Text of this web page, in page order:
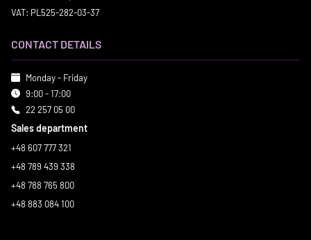
VAT: PL525-282-03-37
CONTACT DETAILS
Monday - Friday
9:00 - 17:00
22 257 05 00
Sales department
+48 607 777 321
+48 789 439 338
+48 788 765 800
+48 883 084 100